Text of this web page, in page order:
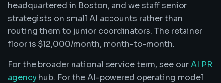
headquartered in Boston, and we staff senior
strategists on small AI accounts rather than
routing them to junior coordinators. The retainer
floor is $12,000/month, month-to-month.
For the broader national service term, see ourAI PR
agency hub. For the AI-powered operating model